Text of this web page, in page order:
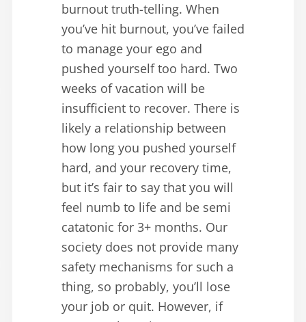
burnout truth-telling. When
you’ve hit burnout, you’ve failed
to manage your ego and
pushed yourself too hard. Two
weeks of vacation will be
insufficient to recover. There is
likely a relationship between
how long you pushed yourself
hard, and your recovery time,
but it’s fair to say that you will
feel numb to life and be semi
catatonic for 3+ months. Our
society does not provide many
safety mechanisms for such a
thing, so probably, you’ll lose
your job or quit. However, if